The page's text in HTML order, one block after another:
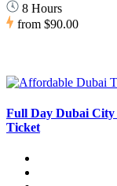
8 Hours
from $90.00
Full Day Dubai
Ticket